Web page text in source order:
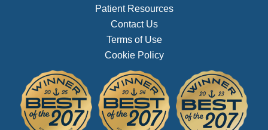
Patient Resources
Contact Us
Terms of Use
Cookie Policy